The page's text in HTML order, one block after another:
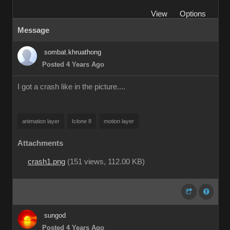
View
Options
Message
sombat.khruathong
Posted 4 Years Ago
I got a crash like in the picture....
animation layer Iclone 8 motion layer
Attachments
crash1.png (151 views, 112.00 KB)
sungod
Posted 4 Years Ago